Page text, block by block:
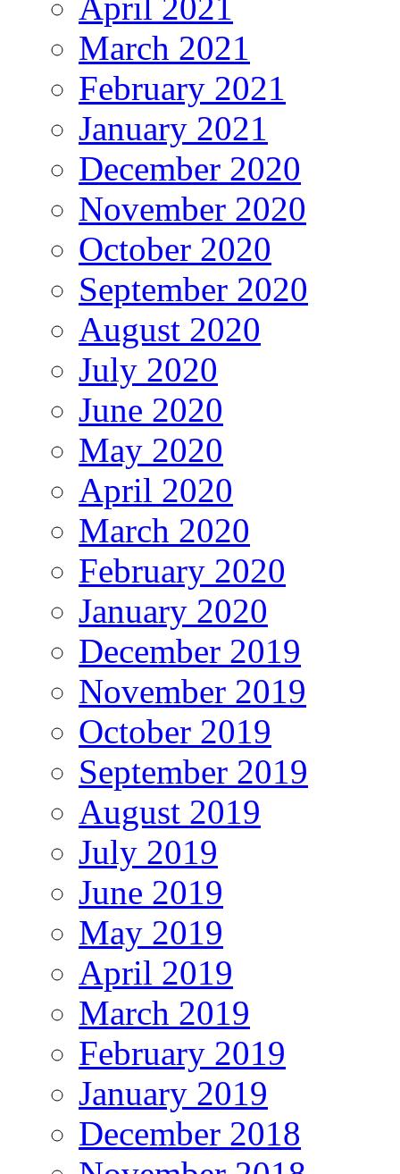
March 2021
February 2021
January 2021
December 2020
November 2020
October 2020
September 2020
August 2020
July 2020
June 2020
May 2020
April 2020
March 2020
February 2020
January 2020
December 2019
November 2019
October 2019
September 2019
August 2019
July 2019
June 2019
May 2019
April 2019
March 2019
February 2019
January 2019
December 2018